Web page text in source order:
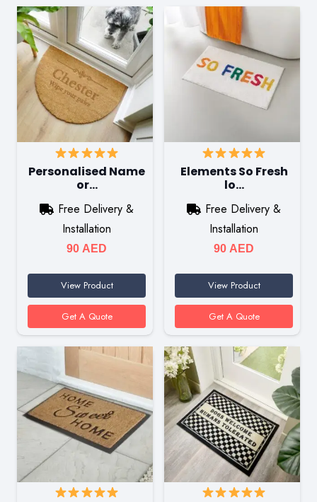
Personalised Name
or…
Free Delivery &
Installation
90 AED
View Product
Get A Quote
Elements So Fresh
lo…
Free Delivery &
Installation
90 AED
View Product
Get A Quote